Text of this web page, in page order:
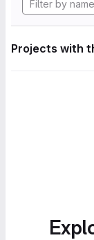
Projects with